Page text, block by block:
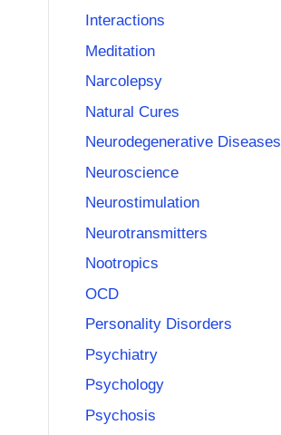
Interactions
Meditation
Narcolepsy
Natural Cures
Neurodegenerative Diseases
Neuroscience
Neurostimulation
Neurotransmitters
Nootropics
OCD
Personality Disorders
Psychiatry
Psychology
Psychosis